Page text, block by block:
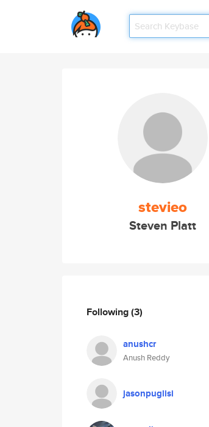
stevieo
Steven Platt
Following(3)
anushcr
Anush Reddy
jasonpuglisi